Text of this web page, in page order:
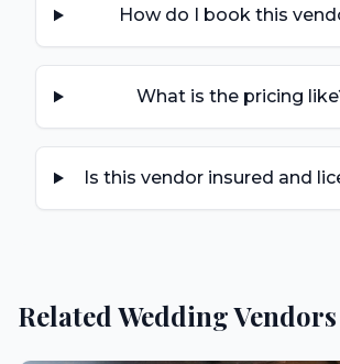
How do I book this
What is the pricing
Is this vendor insured and
Related Wedding Vendors